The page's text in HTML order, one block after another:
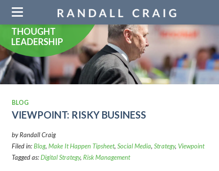
navigation
THOUGHT
LEADERSHIP
BLOG
VIEWPOINT: RISKY BUSINESS
by Randall Craig
Filed in:Blog, Make It Happen Tipsheet, Social Media, Strategy, Viewpoint
Tagged as:Digital Strategy, Risk Management